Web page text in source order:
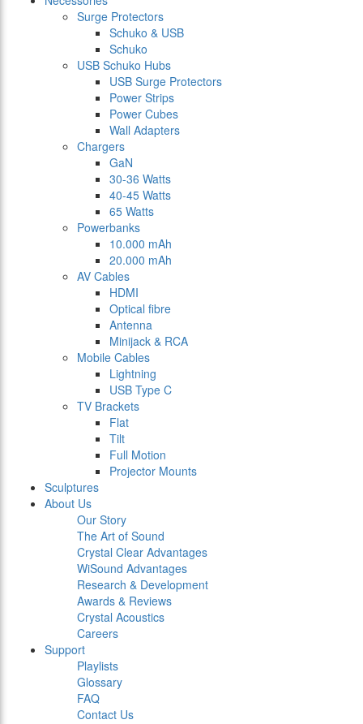
Surge Protectors
Schuko & USB
Schuko
USB Schuko Hubs
USB Surge Protectors
Power Strips
Power Cubes
Wall Adapters
Chargers
GaN
30-36 Watts
40-45 Watts
65 Watts
Powerbanks
10.000 mAh
20.000 mAh
AV Cables
HDMI
Optical fibre
Antenna
Minijack & RCA
Mobile Cables
Lightning
USB Type C
TV Brackets
Flat
Tilt
Full Motion
Projector Mounts
Sculptures
About Us
Our Story
The Art of Sound
Crystal Clear Advantages
WiSound Advantages
Research & Development
Awards & Reviews
Crystal Acoustics
Careers
Support
Playlists
Glossary
FAQ
Contact Us